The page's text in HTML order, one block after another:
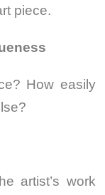
piece.
How easily
artist’s work